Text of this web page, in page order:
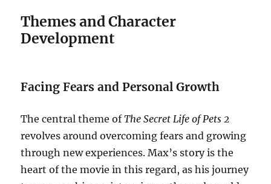
Themes and Character
Development
Facing Fears and Personal Growth
The central theme ofThe Secret Life of Pets 2
revolves around overcoming fears and growing
through new experiences. Max’s story is the
heart of the movie in this regard, as his journey